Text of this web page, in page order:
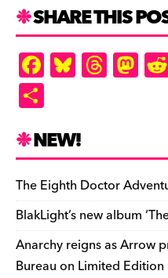
SHARE THIS
F
a
e
b
o
o
k
Bl
u
k
y
T
hr
d
s
M
as
o
n
ar
e
NEW!
The Eighth Doctor
BlakLight’s new album
Anarchy reigns as Arrow
Bureau on Limited Edition